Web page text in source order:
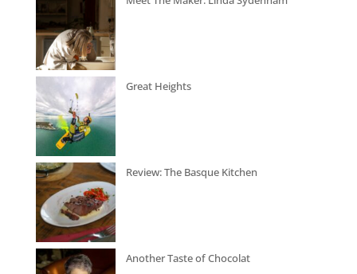
Great Heights
Review: The Basque Kitchen
Another Taste of Chocolat